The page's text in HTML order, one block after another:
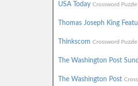
USA Today Crossword
Thomas Joseph King
Thinkscom Crossword
The Washington Post
The Washington Post